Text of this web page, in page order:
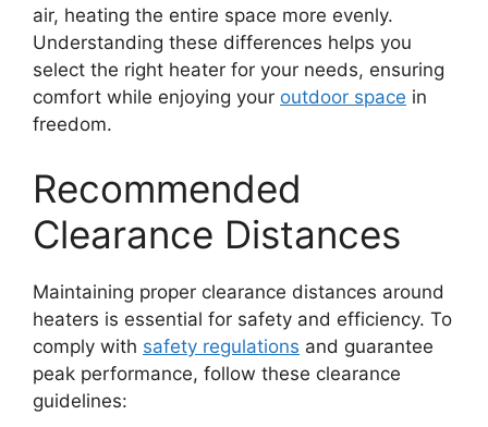
air, heating the entire space more evenly.
Understanding these differences helps you
select the right heater for your needs, ensuring
comfort while enjoying your outdoor space in
freedom.
Recommended
Clearance Distances
Maintaining proper clearance distances around
heaters is essential for safety and efficiency. To
comply with safety regulations and guarantee
peak performance, follow these clearance
guidelines: